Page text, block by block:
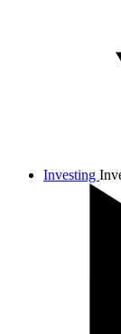
Investing